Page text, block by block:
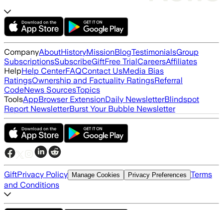
CompanyAboutHistoryMissionBlogTestimonialsGroup
SubscriptionsSubscribeGiftFree TrialCareersAffiliates
HelpHelp CenterFAQContact UsMedia Bias
RatingsOwnership and Factuality RatingsReferral
CodeNews SourcesTopics
ToolsAppBrowser ExtensionDaily NewsletterBlindspot
Report NewsletterBurst Your Bubble Newsletter
GiftPrivacy Policy Manage Cookies Privacy Preferences Terms
and Conditions